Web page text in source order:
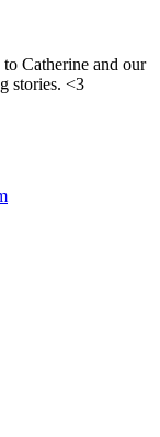
Catherine and our
stories. <3